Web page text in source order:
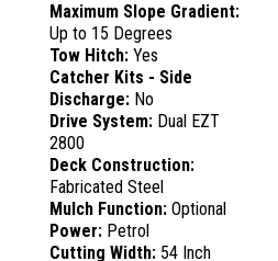
Maximum Slope Gradient:
Up to 15 Degrees
Tow Hitch: Yes
Catcher Kits - Side
Discharge: No
Drive System: Dual EZT
2800
Deck Construction:
Fabricated Steel
Mulch Function: Optional
Power: Petrol
Cutting Width: 54 Inch